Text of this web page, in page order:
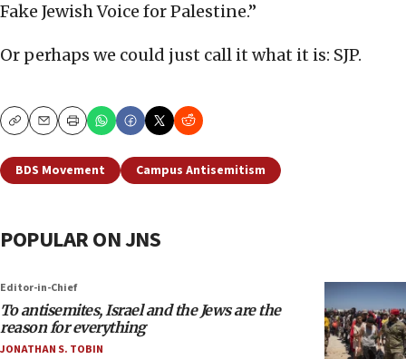
Fake Jewish Voice for Palestine.”
Or perhaps we could just call it what it is: SJP.
CopyEmailPrint
BDS Movement Campus Antisemitism
POPULAR ON JNS
Editor-in-Chief
To antisemites, Israel and the Jews are the
reason for everything
JONATHAN S. TOBIN